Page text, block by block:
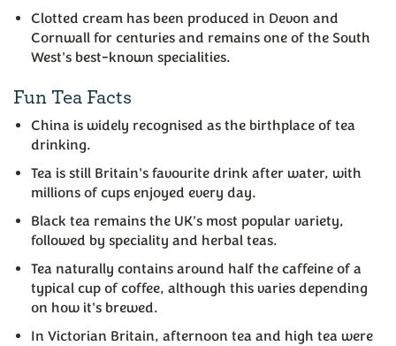
Clotted cream has been produced in Devon and
Cornwall for centuries and remains one of the South
West's best-known specialities.
Fun Tea Facts
China is widely recognised as the birthplace of tea
drinking.
Tea is still Britain's favourite drink after water, with
millions of cups enjoyed every day.
Black tea remains the UK's most popular variety,
followed by speciality and herbal teas.
Tea naturally contains around half the caffeine of a
typical cup of coffee, although this varies depending
on how it's brewed.
In Victorian Britain, afternoon tea and high tea were